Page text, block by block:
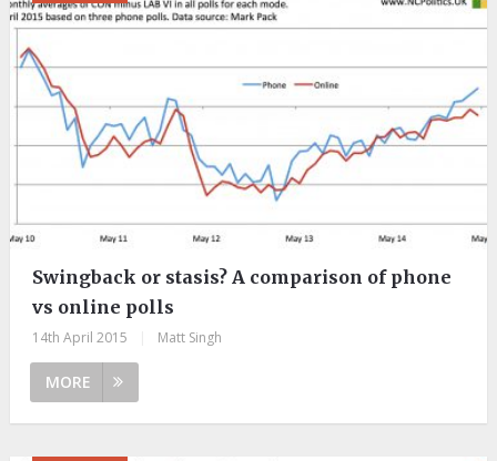
Swingback or stasis? A comparison of phone
vs online polls
14th April 2015 Matt Singh
MORE